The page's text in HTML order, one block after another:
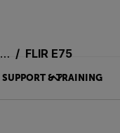
SUPPORT & TRAINING
FLIR E75